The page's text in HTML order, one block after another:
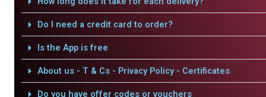
Do I need a credit card to order?
Is the App is free
About us - T & Cs - Privacy Policy - Certificates
Do you have offer codes or vouchers